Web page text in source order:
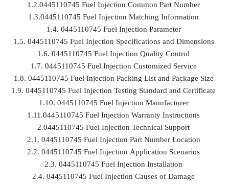
1.2.0445110745 Fuel Injection Common Part Number
1.3.0445110745 Fuel Injection Matching Information
1.4. 0445110745 Fuel Injection Parameter
1.5. 0445110745 Fuel Injection Specifications and Dimensions
1.6. 0445110745 Fuel Injection Quality Control
1.7. 0445110745 Fuel Injection Customized Service
1.8. 0445110745 Fuel Injection Packing List and Package Size
1.9. 0445110745 Fuel Injection Testing Standard and Certificate
1.10. 0445110745 Fuel Injection Manufacturer
1.11.0445110745 Fuel Injection Warranty Instructions
2.0445110745 Fuel Injection Technical Support
2.1. 0445110745 Fuel Injection Part Number Location
2.2. 0445110745 Fuel Injection Application Scenarios
2.3. 0445110745 Fuel Injection Installation
2.4. 0445110745 Fuel Injection Causes of Damage